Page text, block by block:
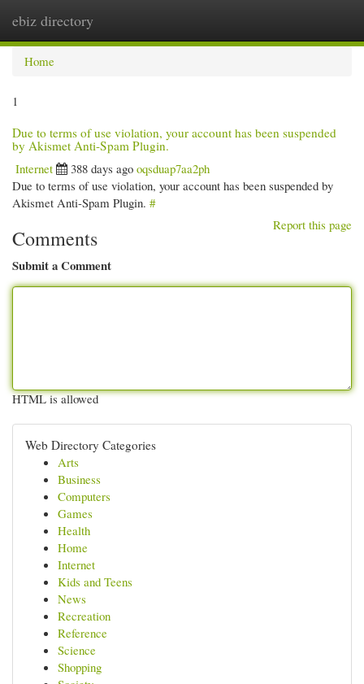
ebiz directory
Home
1
Due to terms of use violation, your account has been suspended
by Akismet Anti-Spam Plugin.
Internet
388 days ago oqsduap7aa2ph
Due to terms of use violation, your account has been suspended by
Akismet Anti-Spam Plugin. #
Report this page
Comments
Submit a Comment
HTML is allowed
Web Directory Categories
Arts
Business
Computers
Games
Health
Home
Internet
Kids and Teens
News
Recreation
Reference
Science
Shopping